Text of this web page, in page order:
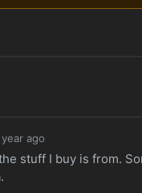
year ago
stuff I buy is from.